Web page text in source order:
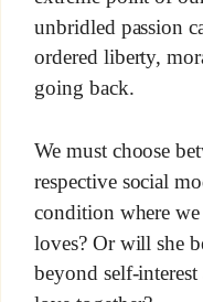
unbridled passion
ordered liberty,
going back.
We must choose
respective social
condition where we
loves? Or will she
beyond self-